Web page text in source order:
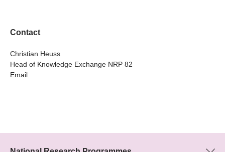
Contact
Christian Heuss
Head of Knowledge Exchange NRP 82
Email: